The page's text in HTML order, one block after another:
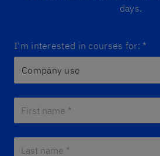
days.
I'm interested in courses for: *